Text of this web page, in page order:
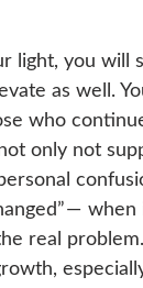
light, you will
as well.
who
only not
—
real